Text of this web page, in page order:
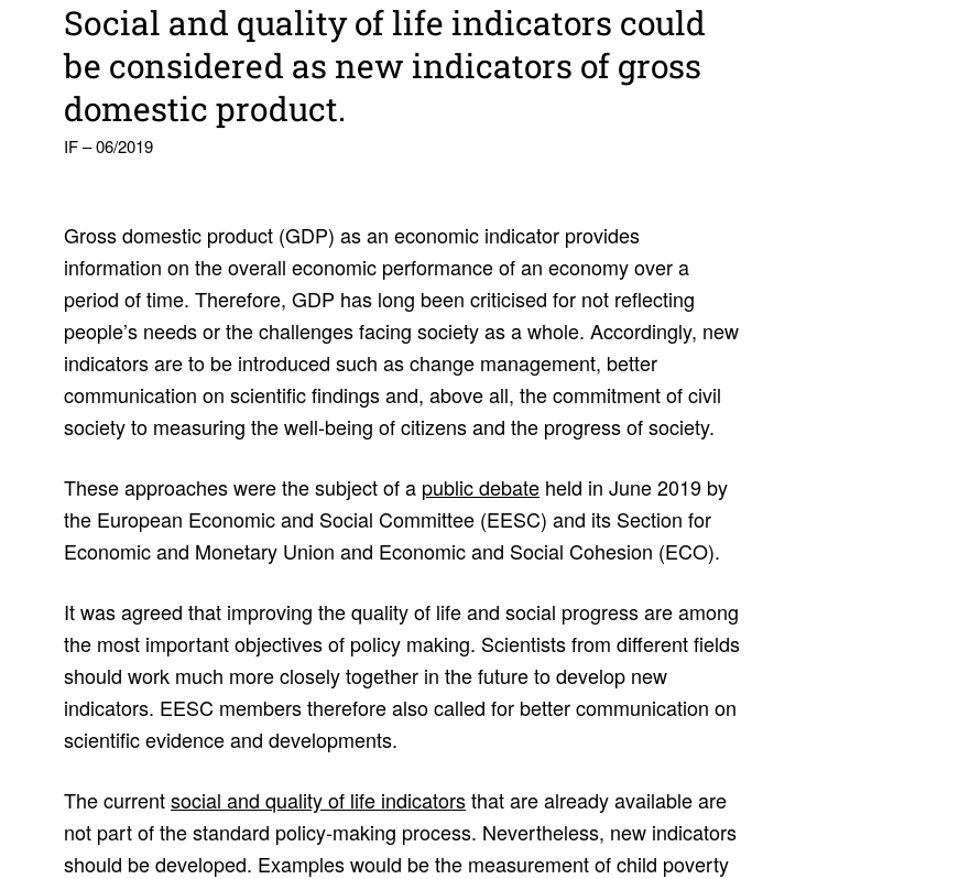
Social and quality of life indi­ca­tors could
be consid­ered as new indi­ca­tors of gross
domestic product.
IF – 06/2019
Gross domestic product (GDP) as an economic indicator provides
information on the overall economic performance of an economy over a
period of time. Therefore, GDP has long been criticised for not reflecting
people’s needs or the challenges facing society as a whole. Accordingly, new
indicators are to be introduced such as change management, better
communication on scientific findings and, above all, the commitment of civil
society to measuring the well-being of citizens and the progress of society.
These approaches were the subject of a public debate held in June 2019 by
the European Economic and Social Committee (EESC) and its Section for
Economic and Monetary Union and Economic and Social Cohesion (ECO).
It was agreed that improving the quality of life and social progress are among
the most important objectives of policy making. Scientists from different fields
should work much more closely together in the future to develop new
indicators. EESC members therefore also called for better communication on
scientific evidence and developments.
The currentsocial and quality of life indicatorsthat are already available are
not part of the standard policy-making process. Nevertheless, new indicators
should be developed. Examples would be the measurement of child poverty